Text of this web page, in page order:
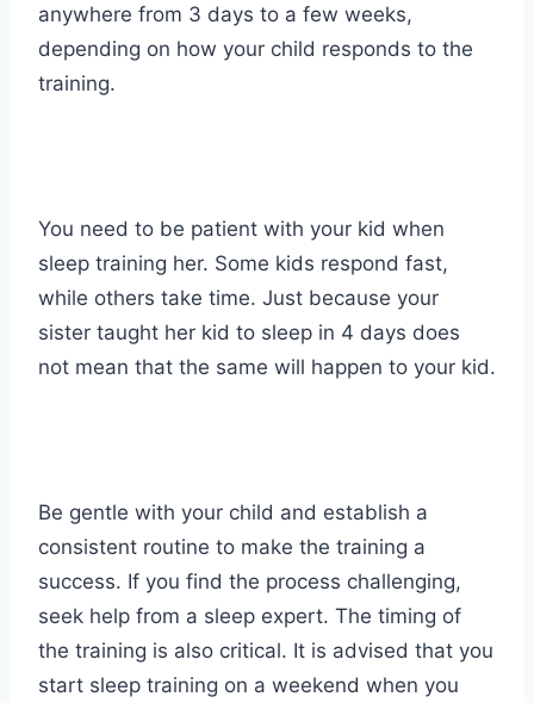
anywhere from 3 days to a few weeks,
depending on how your child responds to the
training.
You need to be patient with your kid when
sleep training her. Some kids respond fast,
while others take time. Just because your
sister taught her kid to sleep in 4 days does
not mean that the same will happen to your kid.
Be gentle with your child and establish a
consistent routine to make the training a
success. If you find the process challenging,
seek help from a sleep expert. The timing of
the training is also critical. It is advised that you
start sleep training on a weekend when you